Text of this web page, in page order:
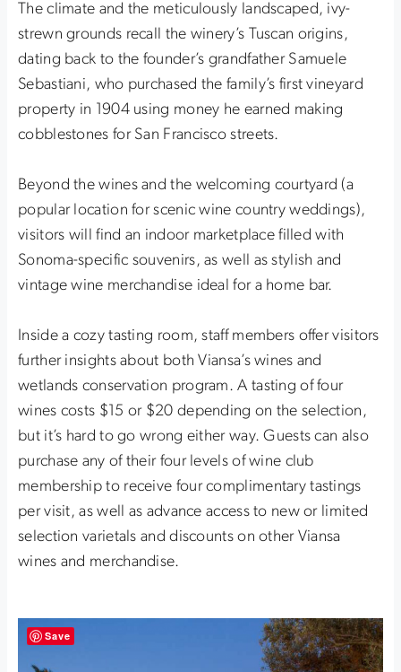
The climate and the meticulously landscaped, ivy-
strewn grounds recall the winery’s Tuscan origins,
dating back to the founder’s grandfather Samuele
Sebastiani, who purchased the family’s first vineyard
property in 1904 using money he earned making
cobblestones for San Francisco streets.
Beyond the wines and the welcoming courtyard (a
popular location for scenic wine country weddings),
visitors will find an indoor marketplace filled with
Sonoma-specific souvenirs, as well as stylish and
vintage wine merchandise ideal for a home bar.
Inside a cozy tasting room, staff members offer visitors
further insights about both Viansa’s wines and
wetlands conservation program. A tasting of four
wines costs $15 or $20 depending on the selection,
but it’s hard to go wrong either way. Guests can also
purchase any of their four levels of wine club
membership to receive four complimentary tastings
per visit, as well as advance access to new or limited
selection varietals and discounts on other Viansa
wines and merchandise.
Save